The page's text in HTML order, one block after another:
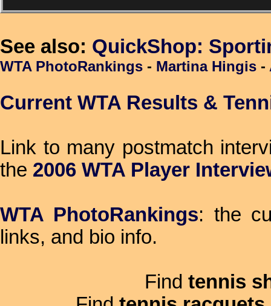
See also: QuickShop:
WTA PhotoRankings - Martina Hingis -
Current WTA Results &
Link to many postmatch
the 2006 WTA Player
WTA PhotoRankings: the
links, and bio info.
Find tennis